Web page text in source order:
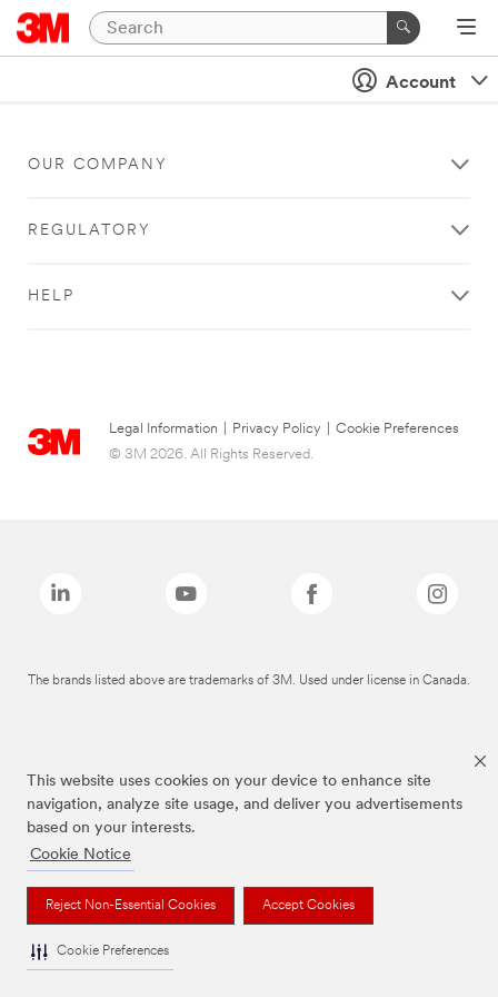
This website uses cookies on your device to enhance site
navigation, analyze site usage, and deliver you advertisements
based on your interests.
Cookie Notice
Reject Non-Essential Cookies Accept Cookies
Cookie Preferences
Account
OUR COMPANY
REGULATORY
HELP
Legal Information Privacy Policy
Cookie Preferences
© 3M 2026. All Rights Reserved.
The brands listed above are trademarks of 3M. Used under license in Canada.